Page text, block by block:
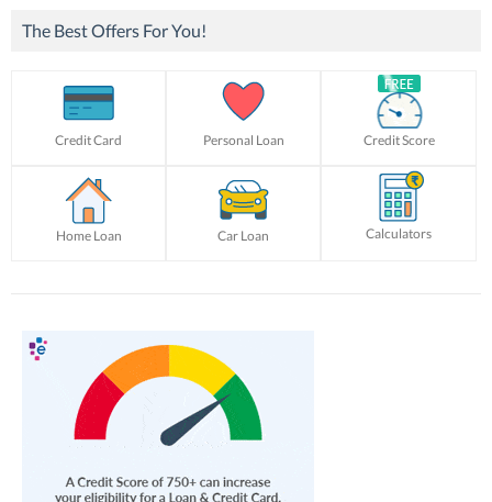
The Best Offers For You!
Credit Card Personal Loan Credit Score
Home Loan Car Loan Calculators